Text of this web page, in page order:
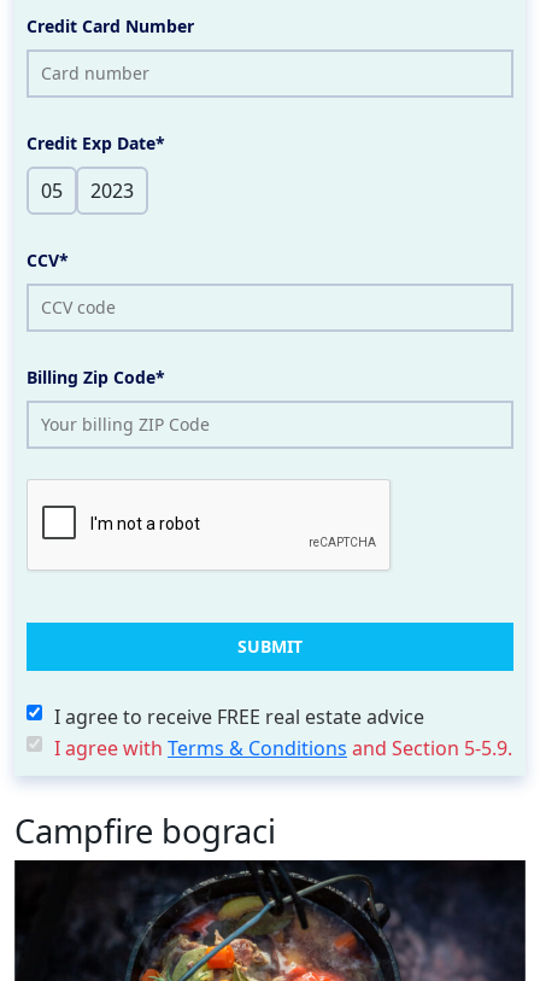
Credit Card Number
Credit Exp Date*
CCV*
Billing Zip Code*
I agree to receive FREE real estate advice
I agree with Terms & Conditions and Section 5-5.9.
Campfire bograci